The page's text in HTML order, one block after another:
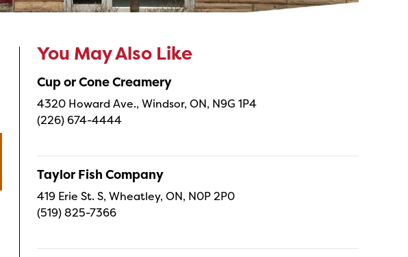
You May Also Like
Cup or Cone Creamery
4320 Howard Ave., Windsor, ON, N9G 1P4
(226) 674-4444
Taylor Fish Company
419 Erie St. S, Wheatley, ON, N0P 2P0
(519) 825-7366